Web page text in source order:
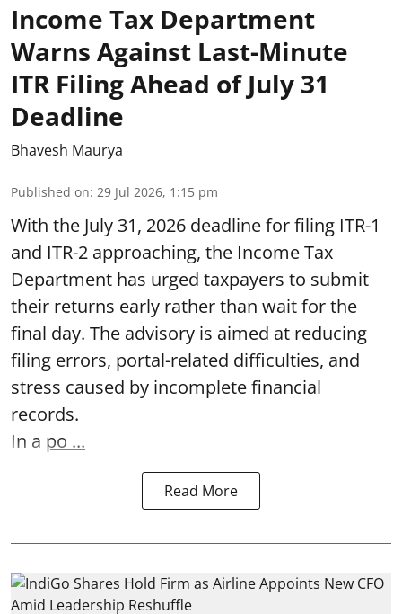
Income Tax Department
Warns Against Last-Minute
ITR Filing Ahead of July 31
Deadline
Bhavesh Maurya
Published on: 29 Jul 2026, 1:15 pm
With the July 31, 2026 deadline for filing ITR-1
and ITR-2 approaching, the Income Tax
Department has urged taxpayers to submit
their returns early rather than wait for the
final day. The advisory is aimed at reducing
filing errors, portal-related difficulties, and
stress caused by incomplete financial
records.
In a po ...
Read More